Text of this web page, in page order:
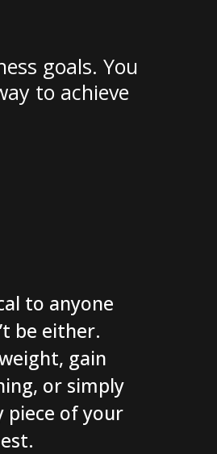
goals. You
to achieve
to anyone
be either.
gain
or simply
piece of your